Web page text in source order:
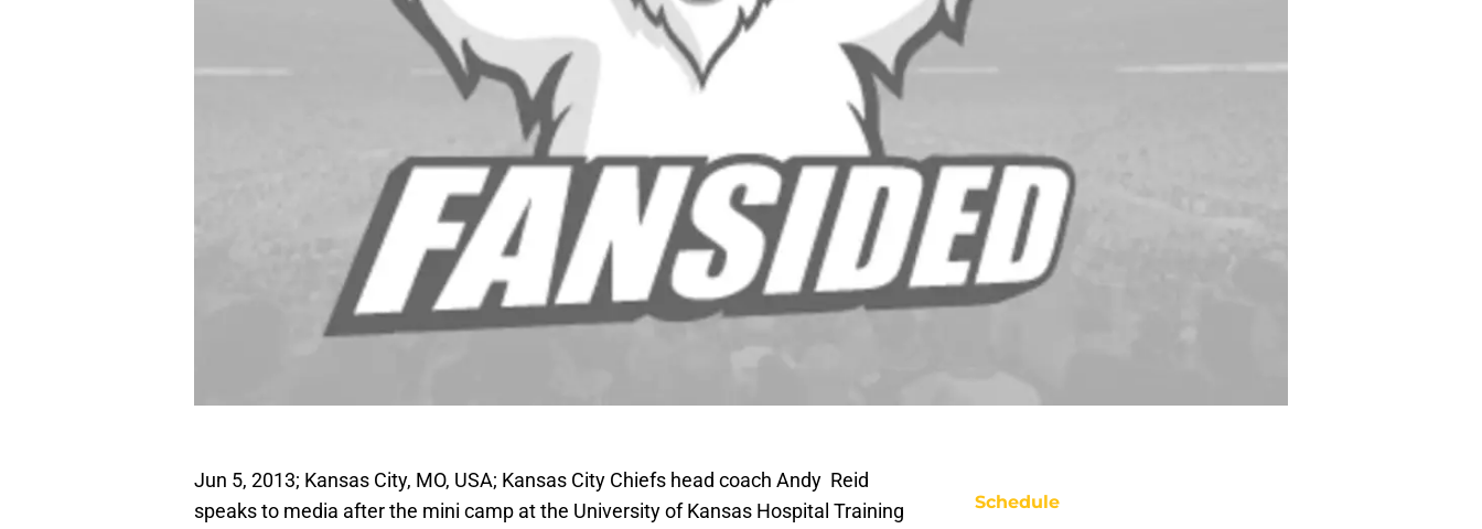
Jun 5, 2013; Kansas City, MO, USA; Kansas City Chiefs head coach Andy Reid
speaks to media after the mini camp at the University of Kansas Hospital Training
Schedule